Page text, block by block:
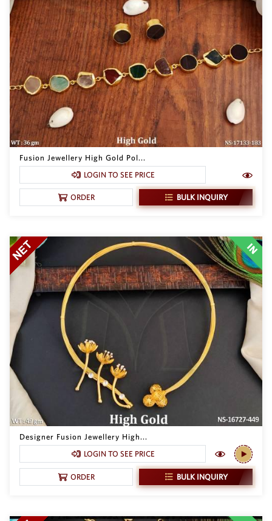
Fusion Jewellery High Gold Pol...
LOGIN TO SEE PRICE
ORDER BULK INQUIRY
Designer Fusion Jewellery High...
LOGIN TO SEE PRICE
ORDER BULK INQUIRY